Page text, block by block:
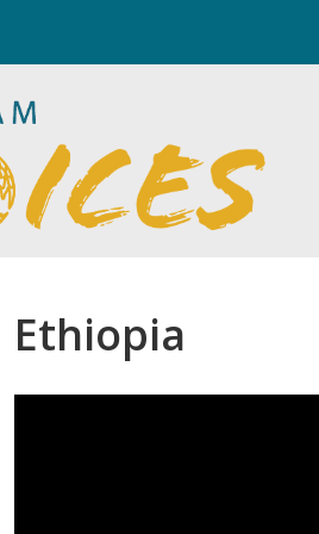
Ethiopia